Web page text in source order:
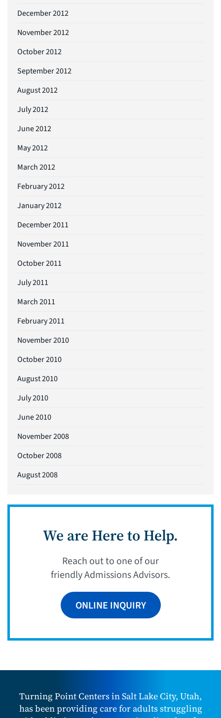
December 2012
November 2012
October 2012
September 2012
August 2012
July 2012
June 2012
May 2012
March 2012
February 2012
January 2012
December 2011
November 2011
October 2011
July 2011
March 2011
February 2011
November 2010
October 2010
August 2010
July 2010
June 2010
November 2008
October 2008
August 2008
We are Here to Help.
Reach out to one of our
friendly Admissions Advisors.
ONLINE INQUIRY
Turning Point Centers in Salt Lake City, Utah,
has been providing care for adults struggling